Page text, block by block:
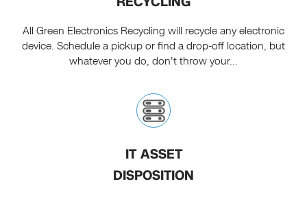
All Green Electronics Recycling will recycle any electronic
device. Schedule a pickup or find a drop-off location, but
whatever you do, don't throw your...
IT ASSET
DISPOSITION